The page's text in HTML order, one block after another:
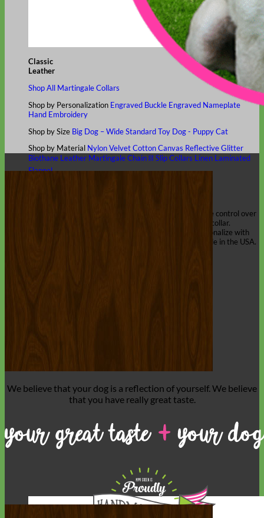
Classic
Leather
Shop All Martingale Collars
Shop by Personalization Engraved Buckle Engraved Nameplate
Hand Embroidery
Shop by Size Big Dog – WideStandardToy Dog - PuppyCat
Shop by Material NylonVelvetCottonCanvas ReflectiveGlitter
Biothane Leather Martingale Chain ⛓ Slip Collars Linen Laminated
Flannel
A martingale is a type of dog collar that provides more control over
the animal without the choking effect of a slip collar.
Each martingale collar is handmade to order – personalize with
engraved buckle, name plate or embroidery. Handmade in the USA.
We believe that your dog is a reflection of yourself. We believe
that you have really great taste.